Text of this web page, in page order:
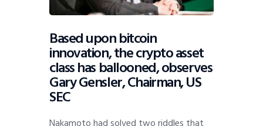
Based upon bitcoin
innovation, the crypto asset
class has ballooned, observes
Gary Gensler, Chairman, US
SEC
Nakamoto had solved two riddles that